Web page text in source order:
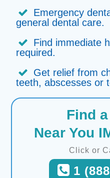
Emergency
general dental care.
Find immediate
required.
Get relief from
teeth, abscesses or
Find
Near You
Click or
1